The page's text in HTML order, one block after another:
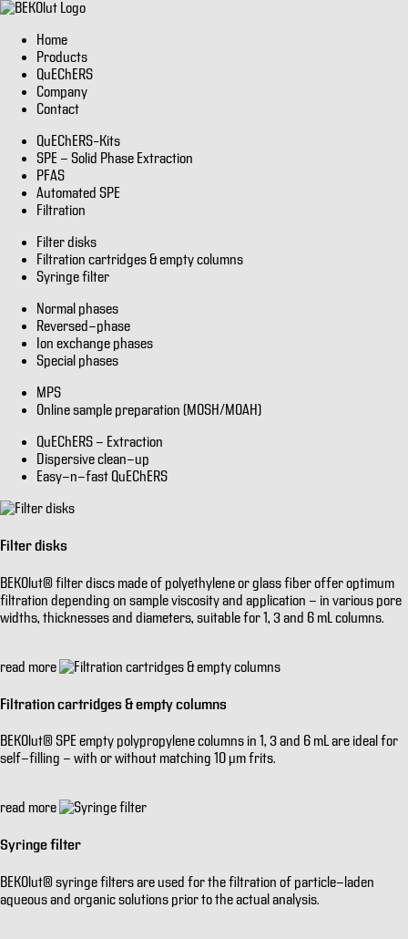
Home
Products
QuEChERS
Company
Contact
QuEChERS–Kits
SPE - Solid Phase Extraction
PFAS
Automated SPE
Filtration
Filter disks
Filtration cartridges & empty columns
Syringe filter
Normal phases
Reversed-phase
Ion exchange phases
Special phases
MPS
Online sample preparation (MOSH/MOAH)
QuEChERS - Extraction
Dispersive clean-up
Easy-n-fast QuEChERS
Filter disks
BEKOlut® filter discs made of polyethylene or glass fiber offer optimum
filtration depending on sample viscosity and application - in various pore
widths, thicknesses and diameters, suitable for 1, 3 and 6 mL columns.
read more
Filtration cartridges & empty columns
BEKOlut® SPE empty polypropylene columns in 1, 3 and 6 mL are ideal for
self-filling - with or without matching 10 µm frits.
read more
Syringe filter
BEKOlut® syringe filters are used for the filtration of particle-laden
aqueous and organic solutions prior to the actual analysis.